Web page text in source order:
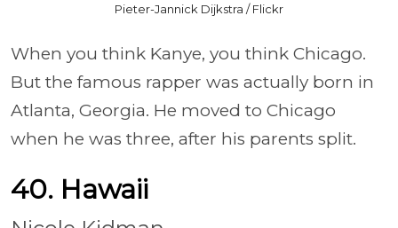
Pieter-Jannick Dijkstra / Flickr
When you think Kanye, you think Chicago.
But the famous rapper was actually born in
Atlanta, Georgia. He moved to Chicago
when he was three, after his parents split.
40. Hawaii